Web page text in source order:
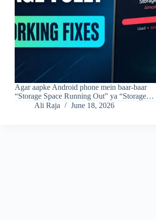
Agar aapke Android phone mein baar-baar
“Storage Space Running Out” ya “Storage…
Ali Raja
June 18, 2026